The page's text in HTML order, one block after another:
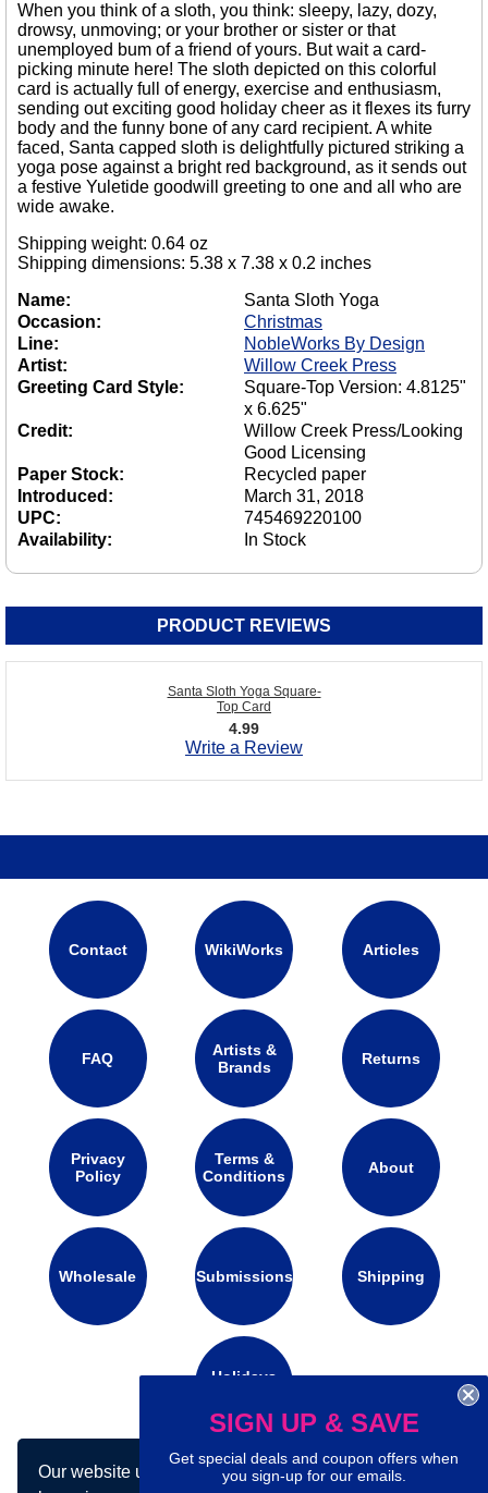
Our website uses cookies to make your
When you think of a sloth, you think: sleepy, lazy, dozy,
drowsy, unmoving; or your brother or sister or that
unemployed bum of a friend of yours. But wait a card-
picking minute here! The sloth depicted on this colorful
card is actually full of energy, exercise and enthusiasm,
sending out exciting good holiday cheer as it flexes its furry
body and the funny bone of any card recipient. A white
faced, Santa capped sloth is delightfully pictured striking a
yoga pose against a bright red background, as it sends out
a festive Yuletide goodwill greeting to one and all who are
wide awake.
Shipping weight: 0.64 oz
Shipping dimensions: 5.38 x 7.38 x 0.2 inches
Name:
Santa Sloth Yoga
Occasion:
Christmas
Line:
NobleWorks By Design
Artist:
Willow Creek Press
Greeting Card Style:
Square-Top Version: 4.8125"
x 6.625"
Credit:
Willow Creek Press/Looking
Good Licensing
Paper Stock:
Recycled paper
Introduced:
March 31, 2018
UPC:
745469220100
Availability:
In Stock
PRODUCT REVIEWS
Santa Sloth Yoga Square-
Top Card
4.99
Write a Review
Contact WikiWorks Articles
FAQ
Artists &
Brands
Returns
Privacy
Policy
Terms &
Conditions
About
Wholesale Submissions Shipping
Holidays
Connect with us on social media:
SIGN UP & SAVE
Get special deals and coupon offers when
you sign-up for our emails.